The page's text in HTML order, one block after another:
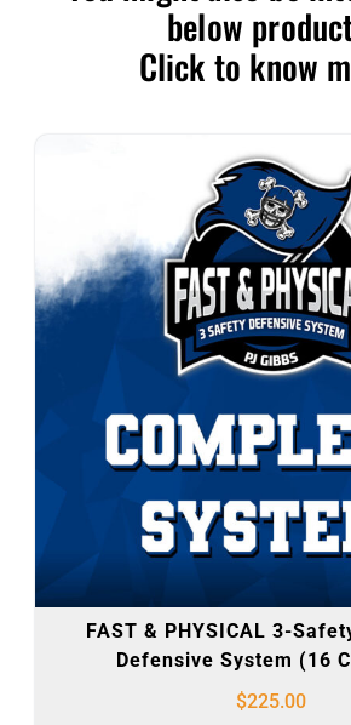
below
Click to know
FAST & PHYSICAL 3-
Defensive System (16
$225.00